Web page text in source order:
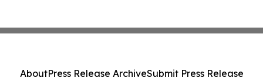
AboutPress Release ArchiveSubmit Press Release